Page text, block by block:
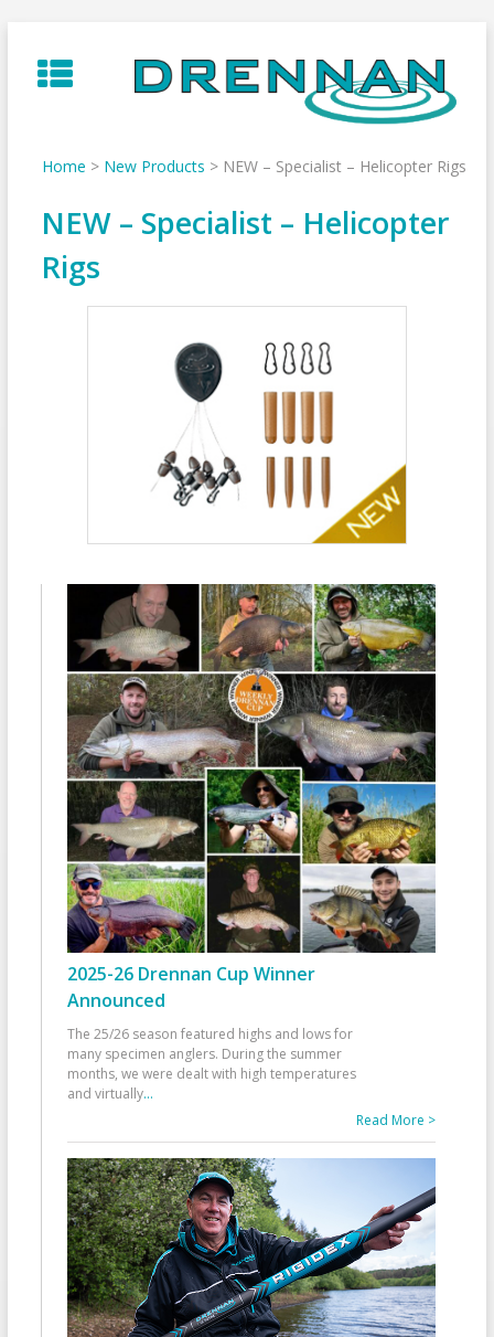
to
content
Home > New Products > NEW – Specialist – Helicopter Rigs
NEW – Specialist – Helicopter
Rigs
2025-26 Drennan Cup Winner
Announced
The 25/26 season featured highs and lows for
many specimen anglers. During the summer
months, we were dealt with high temperatures
and virtually...
Read More >